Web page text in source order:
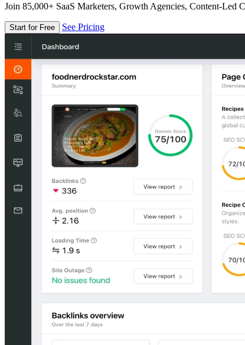
Join 85,000+ SaaS Marketers, Growth Agencies, Content-Led
Start for Free See Pricing